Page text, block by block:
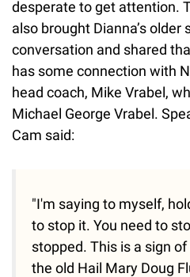
desperate to get attention.
also brought Dianna’s older
conversation and shared
has some connection with
head coach, Mike Vrabel,
Michael George Vrabel.
Cam said:
"I'm saying to myself,
to stop it. You need to
stopped. This is a sign
the old Hail Mary Doug